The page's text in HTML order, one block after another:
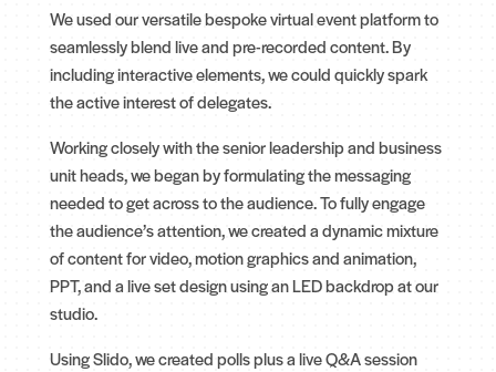
We used our versatile bespoke virtual event platform to
seamlessly blend live and pre-recorded content. By
including interactive elements, we could quickly spark
the active interest of delegates.
Working closely with the senior leadership and business
unit heads, we began by formulating the messaging
needed to get across to the audience. To fully engage
the audience’s attention, we created a dynamic mixture
of content for video, motion graphics and animation,
PPT, and a live set design using an LED backdrop at our
studio.
Using Slido, we created polls plus a live Q&A session